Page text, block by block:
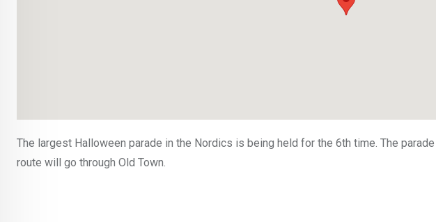
The largest Halloween parade in the Nordics is being held for the 6th time. The
route will go through Old Town.